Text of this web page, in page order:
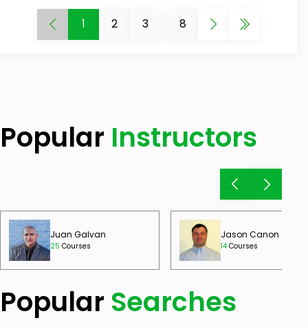
1 2 3 8
Popular Instructors
Juan Galvan
25 Courses
Jason Canon
14 Courses
Popular Searches